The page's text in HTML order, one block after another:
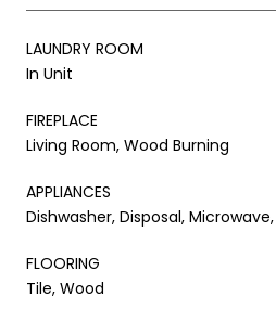
LAUNDRY ROOM
In Unit
FIREPLACE
Living Room, Wood Burning
APPLIANCES
Dishwasher, Disposal,
FLOORING
Tile, Wood